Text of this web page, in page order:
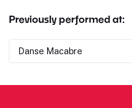
Previously performed at:
Danse Macabre